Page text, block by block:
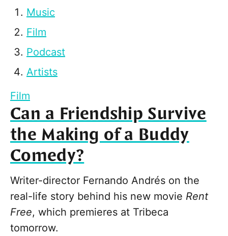
Music
Film
Podcast
Artists
Film
Can a Friendship Survive
the Making of a Buddy
Comedy?
Writer-director Fernando Andrés on the
real-life story behind his new movie Rent
Free, which premieres at Tribeca
tomorrow.